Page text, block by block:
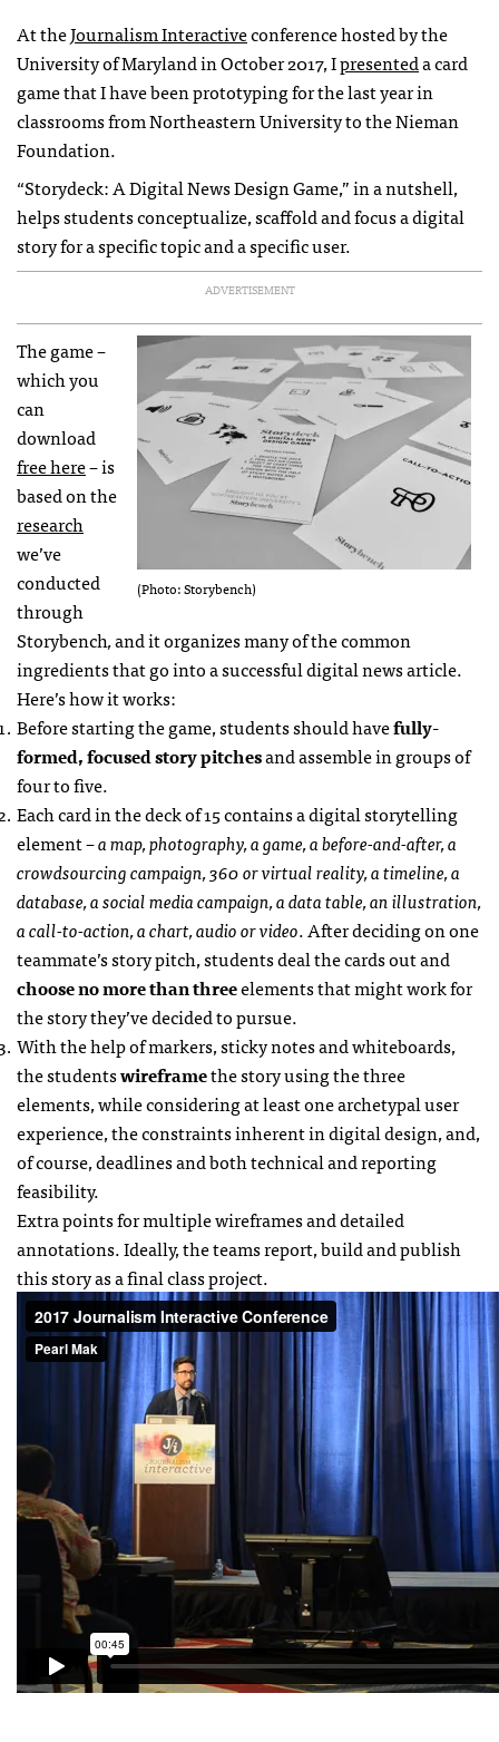
At theJournalism Interactiveconference hosted by the
University of Maryland in October 2017, Ipresenteda card
game that I have been prototyping for the last year in
classrooms from Northeastern University to the Nieman
Foundation.
“Storydeck: A Digital News Design Game,” in a nutshell,
helps students conceptualize, scaffold and focus a digital
story for a specific topic and a specific user.
ADVERTISEMENT
(Photo: Storybench)
The game –
which you
can
download
free here– is
based on the
research
we’ve
conducted
through
Storybench,and it organizes many of the common
ingredients that go into a successful digital news article.
Here’s how it works:
Before starting the game, students should havefully-
formed, focused story pitchesand assemble in groups of
four to five.
Each card in the deck of 15 contains a digital storytelling
element –a map, photography, a game, a before-and-after, a
crowdsourcing campaign, 360 or virtual reality, a timeline, a
database, a social media campaign, a data table, an illustration,
a call-to-action, a chart, audio or video. After deciding on one
teammate’s story pitch, students deal the cards out and
choose no more than threeelements that might work for
the story they’ve decided to pursue.
With the help of markers, sticky notes and whiteboards,
the studentswireframethe story using the three
elements, while considering at least one archetypal user
experience, the constraints inherent in digital design, and,
of course, deadlines and both technical and reporting
feasibility.
Extra points for multiple wireframes and detailed
annotations. Ideally, the teams report, build and publish
this story as a final class project.